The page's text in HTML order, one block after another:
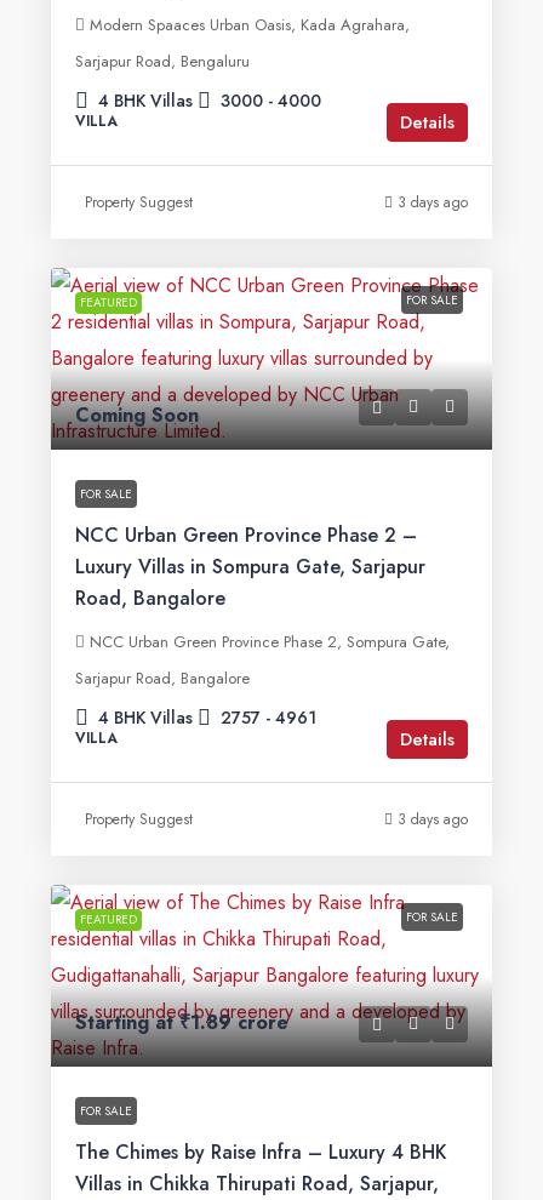
Modern Spaaces Urban Oasis, Kada Agrahara,
Sarjapur Road, Bengaluru
4 BHK Villas 3000 - 4000
VILLA Details
Property Suggest 3 days ago
FEATURED FOR SALE
Coming Soon
FOR SALE
NCC Urban Green Province Phase 2 –
Luxury Villas in Sompura Gate, Sarjapur
Road, Bangalore
NCC Urban Green Province Phase 2, Sompura Gate,
Sarjapur Road, Bangalore
4 BHK Villas 2757 - 4961
VILLA Details
Property Suggest 3 days ago
FEATURED FOR SALE
Starting at₹1.89 crore
FOR SALE
The Chimes by Raise Infra – Luxury 4 BHK
Villas in Chikka Thirupati Road, Sarjapur,